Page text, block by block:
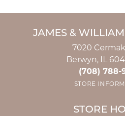
JAMES &
7020
Berwyn, IL
(708) 788-
STORE
STORE